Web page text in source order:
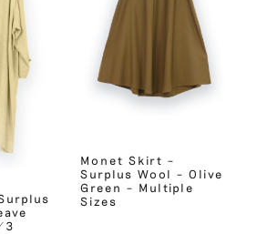
3
Monet Skirt –
Surplus Wool – Olive
Green – Multiple
Sizes